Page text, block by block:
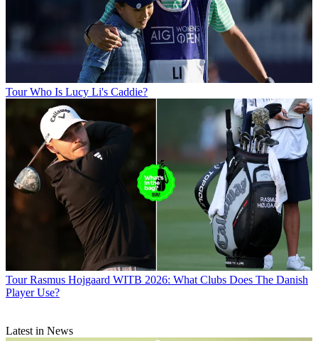
Tour Who Is Lucy Li's Caddie?
Tour Rasmus Hojgaard WITB 2026: What Clubs Does The Danish
Player Use?
Latest in News